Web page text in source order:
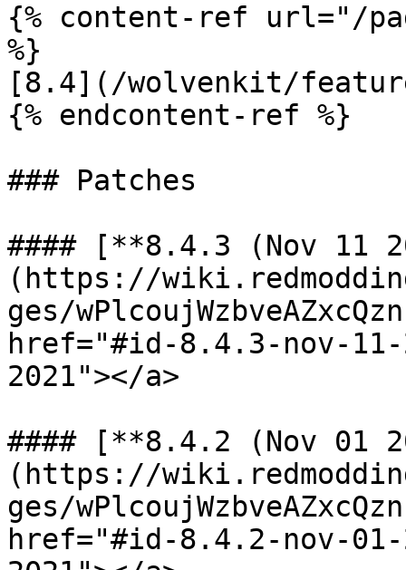
{% content-ref url="/
%}
[8.4](/wolvenkit/
{% endcontent-ref %}
### Patches
#### [**8.4.3 (Nov 11
(https://
ges/
href="#id-8.4.3-nov-
2021"></a>
#### [**8.4.2 (Nov 01
(https://
ges/
href="#id-8.4.2-nov-